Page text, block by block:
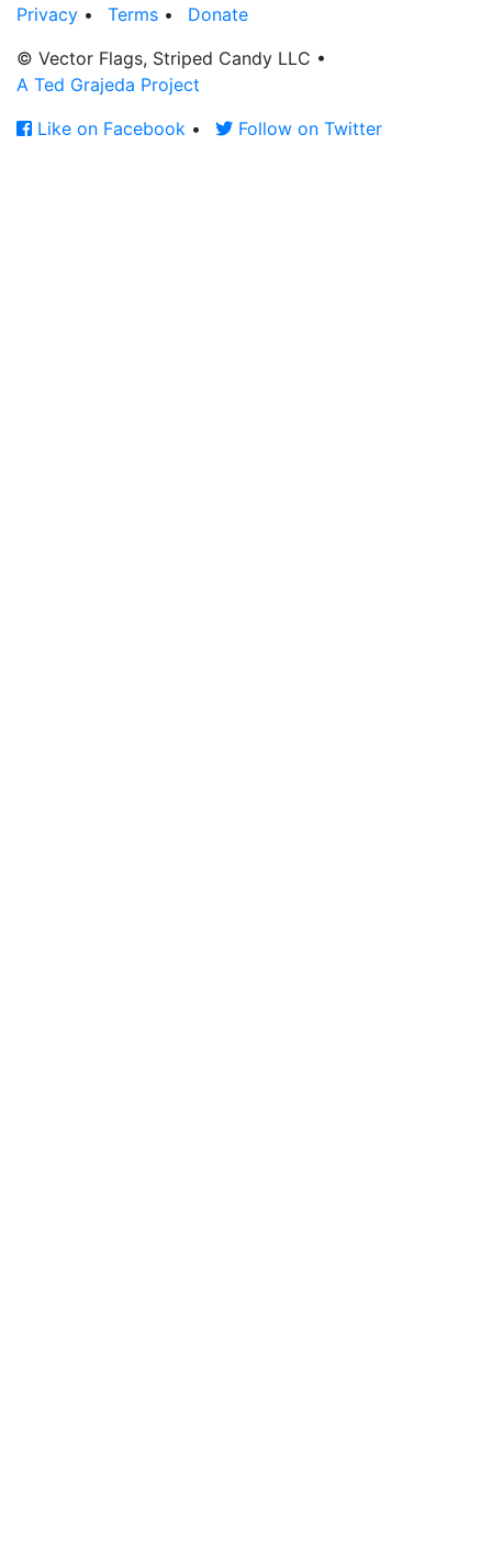
Privacy • Terms •
Donate
© Vector Flags, Striped Candy LLC •
A Ted Grajeda Project
Like on Facebook • Follow on Twitter